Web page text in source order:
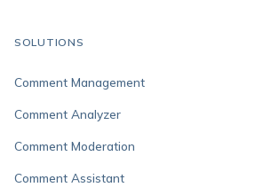
SOLUTIONS
Comment Management
Comment Analyzer
Comment Moderation
Comment Assistant